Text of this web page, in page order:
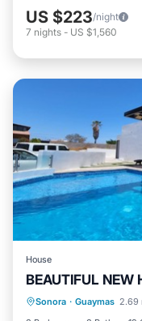
US $223/night
7 nights - US $1,560
House
BEAUTIFUL NEW
Sonora · Guaymas 2.69
Private Pool
Air